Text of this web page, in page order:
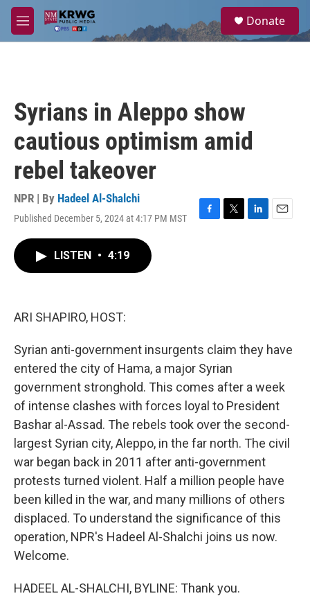
Skip to main content
M
e
a
Donate
Syrians in Aleppo show
cautious optimism amid
rebel takeover
NPR | By Hadeel Al-Shalchi
Published December 5, 2024 at 4:17 PM MST
F
T
L
E
LISTEN • 4:19
ARI SHAPIRO, HOST:
Syrian anti-government insurgents claim they have
entered the city of Hama, a major Syrian
government stronghold. This comes after a week
of intense clashes with forces loyal to President
Bashar al-Assad. The rebels took over the second-
largest Syrian city, Aleppo, in the far north. The civil
war began back in 2011 after anti-government
protests turned violent. Half a million people have
been killed in the war, and many millions of others
displaced. To understand the significance of this
operation, NPR's Hadeel Al-Shalchi joins us now.
Welcome.
HADEEL AL-SHALCHI, BYLINE: Thank you.